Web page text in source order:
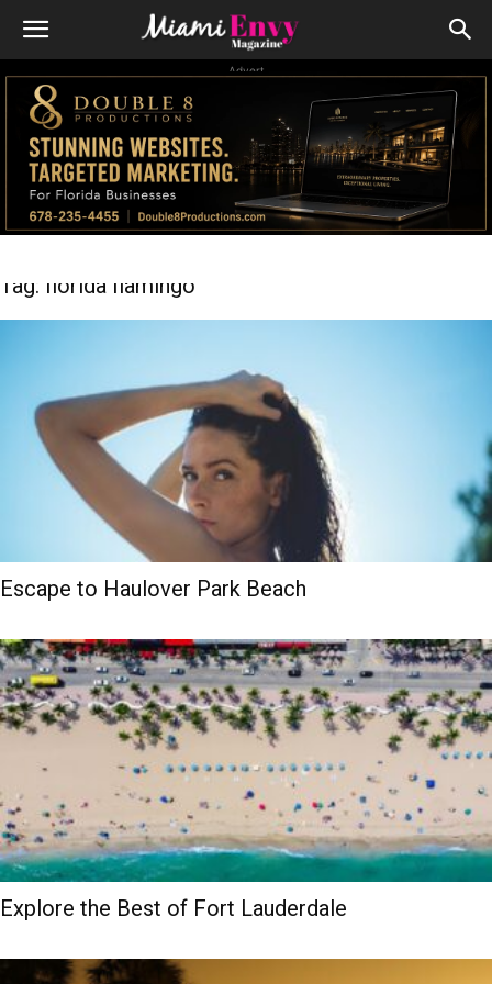
Advert
Tag: florida flamingo
Escape to Haulover Park Beach
Explore the Best of Fort Lauderdale